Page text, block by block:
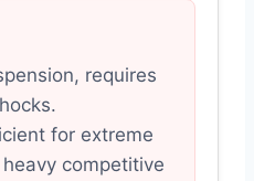
requires
for extreme
competitive